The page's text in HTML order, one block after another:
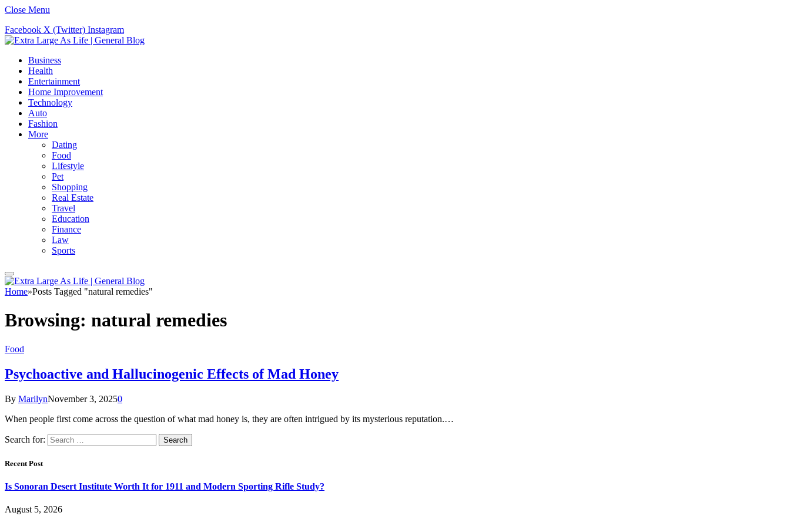
Close Menu
Facebook X (Twitter) Instagram
Business
Health
Entertainment
Home Improvement
Technology
Auto
Fashion
More
Dating
Food
Lifestyle
Pet
Shopping
Real Estate
Travel
Education
Finance
Law
Sports
Home»Posts Tagged "natural remedies"
Browsing: natural remedies
Food
Psychoactive and Hallucinogenic Effects of Mad Honey
By MarilynNovember 3, 20250
When people first come across the question of what mad honey is, they are often intrigued by its mysterious reputation.…
Search for:
Recent Post
Is Sonoran Desert Institute Worth It for 1911 and Modern Sporting Rifle Study?
August 5, 2026